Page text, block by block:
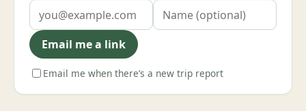
Email me a link
Email me when there’s a new trip report